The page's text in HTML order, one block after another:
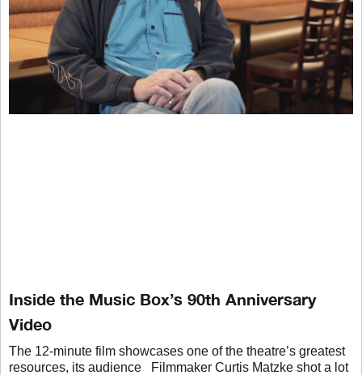
Inside the Music Box’s 90th Anniversary
Video
The 12-minute film showcases one of the theatre’s greatest
resources, its audience Filmmaker Curtis Matzke shot a lot